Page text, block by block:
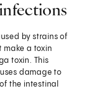
by strains of
make a toxin
toxin. This
damage to
the intestinal